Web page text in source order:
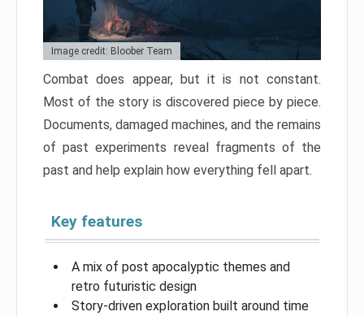
Image credit: Bloober Team
Combat does appear, but it is not constant.
Most of the story is discovered piece by piece.
Documents, damaged machines, and the remains
of past experiments reveal fragments of the
past and help explain how everything fell apart.
Key features
A mix of post apocalyptic themes and
retro futuristic design
Story-driven exploration built around time